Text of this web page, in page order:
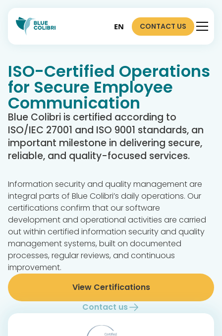
EN CONTACT US
ISO-Certified Operations
for Secure Employee
Communication
Blue Colibri is certified according to
ISO/IEC 27001 and ISO 9001 standards, an
important milestone in delivering secure,
reliable, and quality-focused services.
Information security and quality management are
integral parts of Blue Colibri’s daily operations. Our
certifications confirm that our software
development and operational activities are carried
out within certified information security and quality
management systems, built on documented
processes, regular reviews, and continuous
improvement.
View Certifications
Contact us